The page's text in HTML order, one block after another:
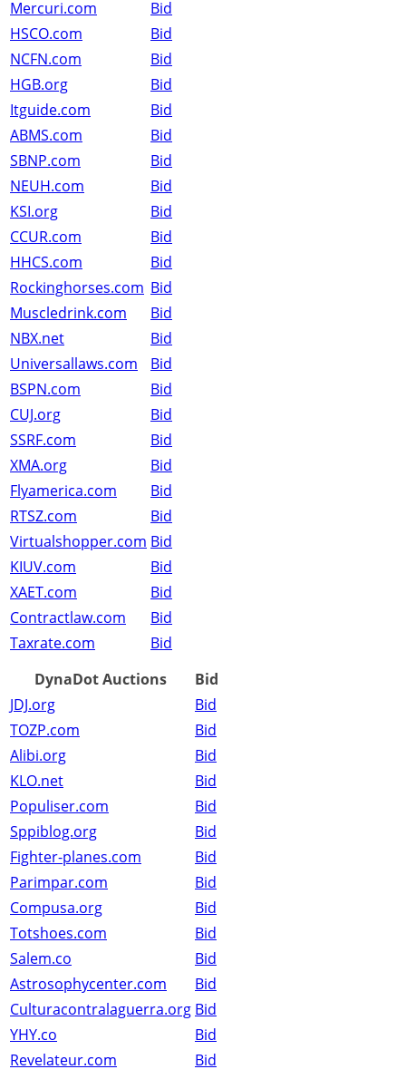
Mercuri.com
Bid
HSCO.com
Bid
NCFN.com
Bid
HGB.org
Bid
Itguide.com
Bid
ABMS.com
Bid
SBNP.com
Bid
NEUH.com
Bid
KSI.org
Bid
CCUR.com
Bid
HHCS.com
Bid
Rockinghorses.com Bid
Muscledrink.com
Bid
NBX.net
Bid
Universallaws.com
Bid
BSPN.com
Bid
CUJ.org
Bid
SSRF.com
Bid
XMA.org
Bid
Flyamerica.com
Bid
RTSZ.com
Bid
Virtualshopper.com Bid
KIUV.com
Bid
XAET.com
Bid
Contractlaw.com
Bid
Taxrate.com
Bid
DynaDot Auctions
Bid
JDJ.org
Bid
TOZP.com
Bid
Alibi.org
Bid
KLO.net
Bid
Populiser.com
Bid
Sppiblog.org
Bid
Fighter-planes.com
Bid
Parimpar.com
Bid
Compusa.org
Bid
Totshoes.com
Bid
Salem.co
Bid
Astrosophycenter.com
Bid
Culturacontralaguerra.org Bid
YHY.co
Bid
Revelateur.com
Bid